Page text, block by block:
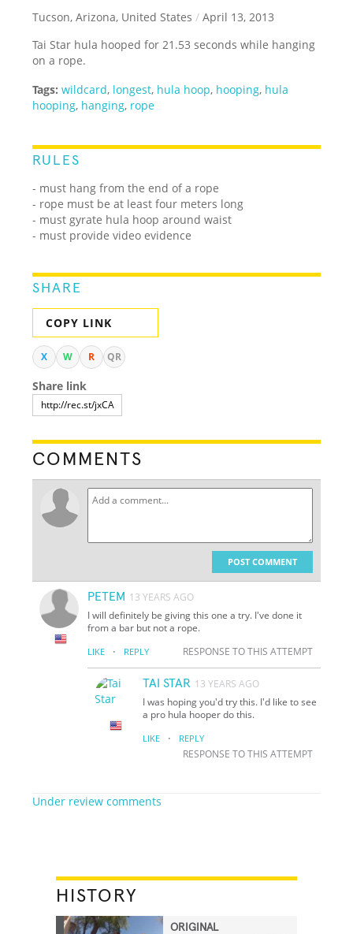
Tucson, Arizona, United States / April 13, 2013
Tai Star hula hooped for 21.53 seconds while hanging
on a rope.
Tags: wildcard, longest, hula hoop, hooping, hula
hooping, hanging, rope
RULES
- must hang from the end of a rope
- rope must be at least four meters long
- must gyrate hula hoop around waist
- must provide video evidence
SHARE
COPY LINK
X W R QR
Share link
COMMENTS
POST COMMENT
PETEM 13 YEARS AGO
I will definitely be giving this one a try. I've done it
from a bar but not a rope.
LIKE · REPLY RESPONSE TO THIS ATTEMPT
TAI STAR 13 YEARS AGO
I was hoping you'd try this. I'd like to see
a pro hula hooper do this.
LIKE · REPLY
RESPONSE TO THIS ATTEMPT
Under review comments
HISTORY
ORIGINAL